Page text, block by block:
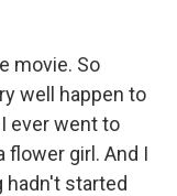
movie. So
well happen to
ever went to
flower girl. And I
hadn't started